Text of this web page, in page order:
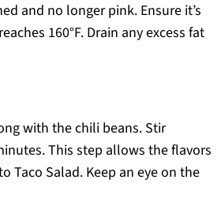
and no longer pink. Ensure it’s
160°F. Drain any excess fat
with the chili beans. Stir
This step allows the flavors
Taco Salad. Keep an eye on the